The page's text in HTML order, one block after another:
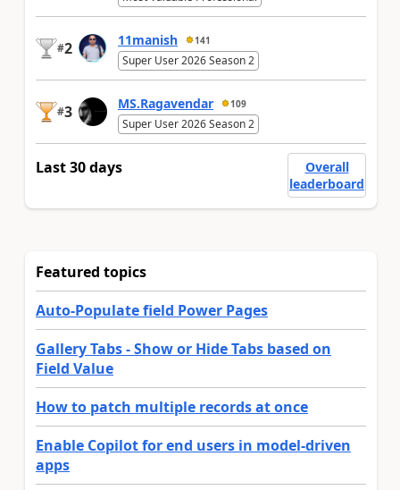
#2 11manish 141
Super User 2026 Season 2
#3 MS.Ragavendar 109
Super User 2026 Season 2
Last 30 days
Overall
leaderboard
Featured topics
Auto-Populate field Power Pages
Gallery Tabs - Show or Hide Tabs based on
Field Value
How to patch multiple records at once
Enable Copilot for end users in model-driven
apps